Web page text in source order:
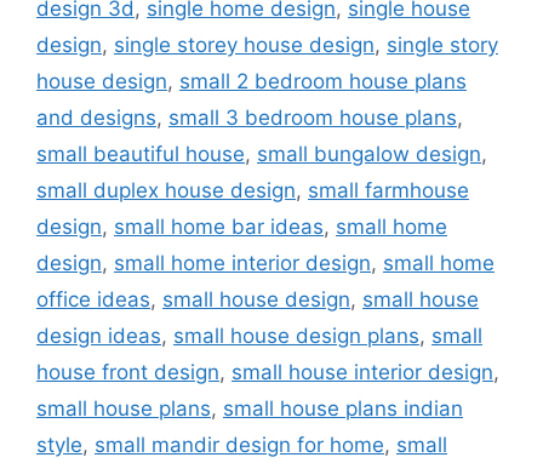
design 3d, single home design, single house
design, single storey house design, single story
house design, small 2 bedroom house plans
and designs, small 3 bedroom house plans,
small beautiful house, small bungalow design,
small duplex house design, small farmhouse
design, small home bar ideas, small home
design, small home interior design, small home
office ideas, small house design, small house
design ideas, small house design plans, small
house front design, small house interior design,
small house plans, small house plans indian
style, small mandir design for home, small